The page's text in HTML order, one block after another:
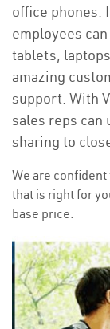
office phones.
employees
tablets,
amazing
support. With
sales reps can
sharing to
We are
that is right for
base price.